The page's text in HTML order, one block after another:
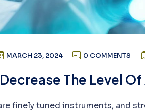
MARCH 23, 2024 0 COMMENTS
The Level
finely tuned instruments, and